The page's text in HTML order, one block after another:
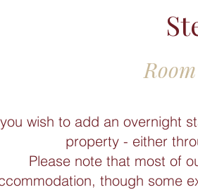
wish to add an overnight
property - either
Please note that most of
though some